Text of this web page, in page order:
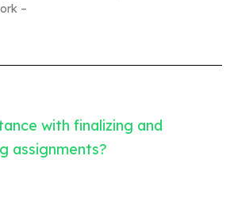
–
with finalizing and
assignments?